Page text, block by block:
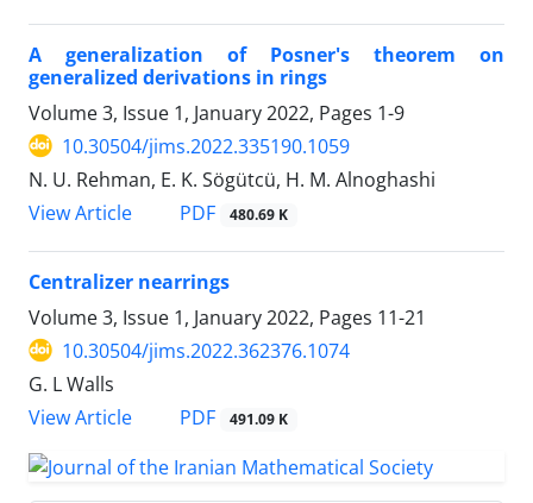
A generalization of Posner's theorem on
generalized derivations in rings
Volume 3, Issue 1, January 2022, Pages 1-9
10.30504/jims.2022.335190.1059
N. U. Rehman, E. K. Sögütcü, H. M. Alnoghashi
View Article
PDF 480.69 K
Centralizer nearrings
Volume 3, Issue 1, January 2022, Pages 11-21
10.30504/jims.2022.362376.1074
G. L Walls
View Article
PDF 491.09 K